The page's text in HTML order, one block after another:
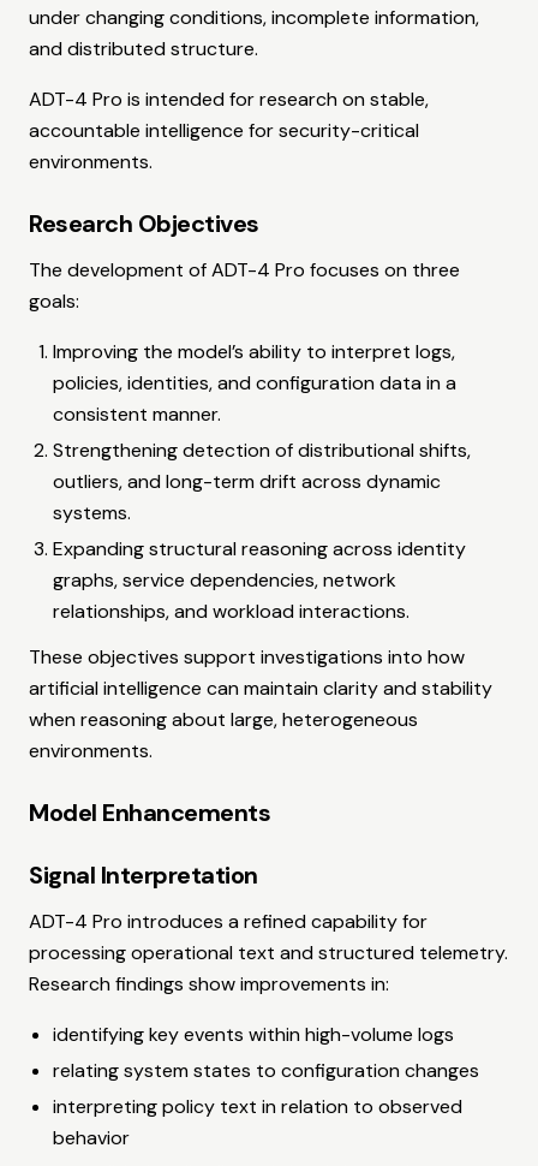
under changing conditions, incomplete information,
and distributed structure.
ADT-4 Pro is intended for research on stable,
accountable intelligence for security-critical
environments.
Research Objectives
The development of ADT-4 Pro focuses on three
goals:
Improving the model’s ability to interpret logs,
policies, identities, and configuration data in a
consistent manner.
Strengthening detection of distributional shifts,
outliers, and long-term drift across dynamic
systems.
Expanding structural reasoning across identity
graphs, service dependencies, network
relationships, and workload interactions.
These objectives support investigations into how
artificial intelligence can maintain clarity and stability
when reasoning about large, heterogeneous
environments.
Model Enhancements
Signal Interpretation
ADT-4 Pro introduces a refined capability for
processing operational text and structured telemetry.
Research findings show improvements in:
identifying key events within high-volume logs
relating system states to configuration changes
interpreting policy text in relation to observed
behavior